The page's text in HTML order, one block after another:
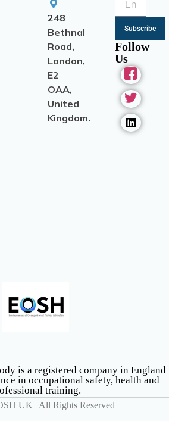
248
Bethnal
Road,
London,
E2
OAA,
United
Kingdom.
Subscribe
Follow
Us
is a registered company in England
in occupational safety, health and
training.
UK | All Rights Reserved